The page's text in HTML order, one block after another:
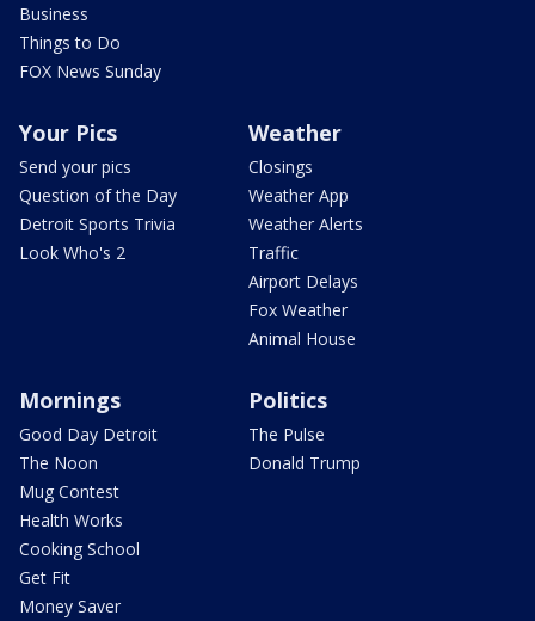
Business
Things to Do
FOX News Sunday
Your Pics
Send your pics
Question of the Day
Detroit Sports Trivia
Look Who's 2
Weather
Closings
Weather App
Weather Alerts
Traffic
Airport Delays
Fox Weather
Animal House
Mornings
Good Day Detroit
The Noon
Mug Contest
Health Works
Cooking School
Get Fit
Money Saver
Politics
The Pulse
Donald Trump